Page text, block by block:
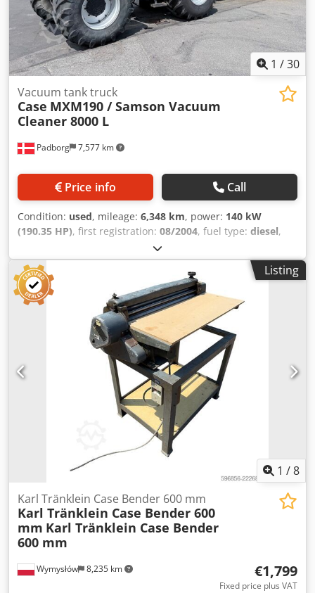
1 /30
Padborg 7,577 km
Vacuum tank truck
Case MXM190 / Samson Vacuum
Cleaner 8000 L
Price info Call
Condition: used, mileage: 6,348 km, power: 140 kW
(190.35 HP), first registration: 08/2004, fuel type: diesel,
, Manufacturer Case Model
MXM190 / Samson Vacuum Cleaner 8000 L Year 2004
Condition Good Serial Number ACM231045 Ref. nr. 8084
Reg. date: Hk: 190 Hour: 6348 Gearbox: Full powershift
19+6 Diesel tank: 1 Tank liter: 400 L Radio: ? Air seat: ? Disc
brake: Wet brakes Tire Size: 600/65R25 + 650/75R38 -
520/70R34 Chedoynq Dbopfx Aivoa Cover% left 60% 90% -
40% Toolbox: ? Hydraulic system: ? Manufacturer: Samson
Tank capacity: 8000 L High pressure pump: 2 x HPP High
pressure capacity: 122 l/min - 130 bar Vacuum pump:
Samson Remote control: ?
Listing
1 /8
Wymysłów 8,235 km
Karl Tränklein Case Bender 600 mm
Karl Tränklein Case Bender 600
mm Karl Tränklein Case Bender
600 mm
€1,799
Fixed price plus VAT